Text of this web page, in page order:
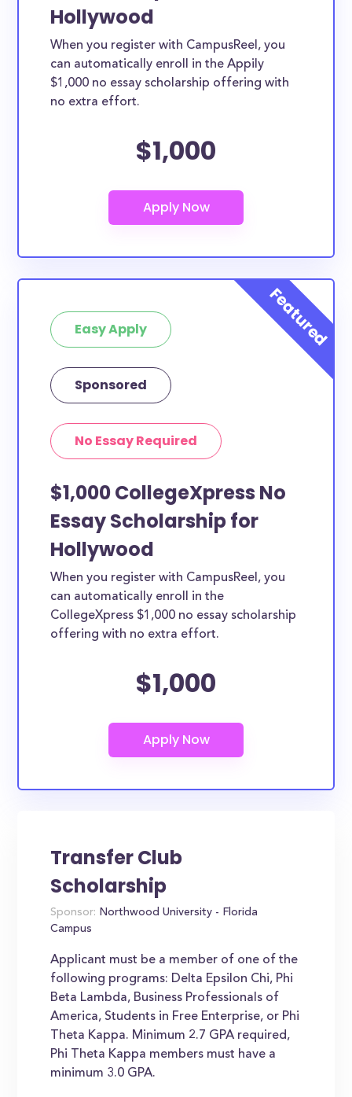
Hollywood
When you register with CampusReel, you
can automatically enroll in the Appily
$1,000 no essay scholarship offering with
no extra effort.
$1,000
Easy Apply
Sponsored
No Essay Required
$1,000 CollegeXpress No
Essay Scholarship for
Hollywood
When you register with CampusReel, you
can automatically enroll in the
CollegeXpress $1,000 no essay scholarship
offering with no extra effort.
$1,000
Transfer Club
Scholarship
Sponsor: Northwood University - Florida
Campus
Applicant must be a member of one of the
following programs: Delta Epsilon Chi, Phi
Beta Lambda, Business Professionals of
America, Students in Free Enterprise, or Phi
Theta Kappa. Minimum 2.7 GPA required,
Phi Theta Kappa members must have a
minimum 3.0 GPA.